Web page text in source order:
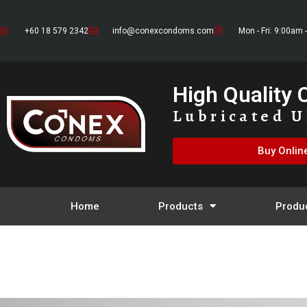
+60 18 579 2342 info@conexcondoms.com Mon - Fri: 9:00am
High Quality
Lubricated
Buy
Home Products